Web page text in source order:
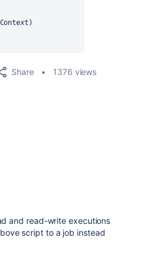
Share 1376 views
and read-write executions
script to a job instead